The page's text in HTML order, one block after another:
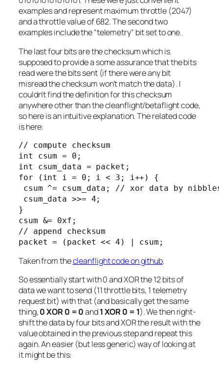
examples and represent maximum throttle (2047)
and a throttle value of 682. The second two
examples include the “telemetry” bit set to one.
The last four bits are the checksum which is
supposed to provide a some assurance that the bits
read were the bits sent (if there were any bit
misread the checksum won’t match the data). I
couldn’t find the definition for this checksum
anywhere other than the cleanflight/betaflight code,
so here is an intuitive explanation. The related code
is here:
// compute checksum
int csum = 0;
int csum_data = packet;
for (int i = 0; i < 3; i++) {
csum ^= csum_data; // xor data by
csum_data >>= 4;
}
csum &= 0xf;
// append checksum
packet = (packet << 4) | csum;
Taken from thecleanflight code on github.
So essentially start with 0 and XOR the 12 bits of
data we want to send (11 throttle bits, 1 telemetry
request bit) with that (and basically get the same
thing,0 XOR 0 = 0and1 XOR 0 = 1). We then right-
shift the data by four bits and XOR the result with the
value obtained in the previous step and repeat this
again. An easier (but less generic) way of looking at
it might be this: